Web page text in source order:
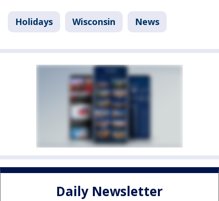
Holidays Wisconsin News
Daily Newsletter